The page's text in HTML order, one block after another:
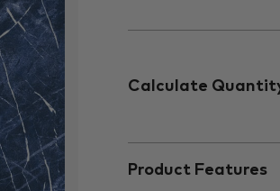
Calculate
Product Features